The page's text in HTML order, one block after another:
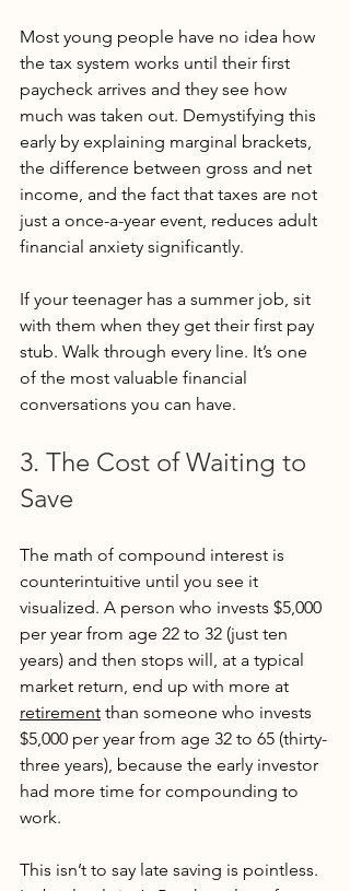
Most young people have no idea how
the tax system works until their first
paycheck arrives and they see how
much was taken out. Demystifying this
early by explaining marginal brackets,
the difference between gross and net
income, and the fact that taxes are not
just a once-a-year event, reduces adult
financial anxiety significantly.
If your teenager has a summer job, sit
with them when they get their first pay
stub. Walk through every line. It’s one
of the most valuable financial
conversations you can have.
3. The Cost of Waiting to
Save
The math of compound interest is
counterintuitive until you see it
visualized. A person who invests $5,000
per year from age 22 to 32 (just ten
years) and then stops will, at a typical
market return, end up with more at
retirement than someone who invests
$5,000 per year from age 32 to 65 (thirty-
three years), because the early investor
had more time for compounding to
work.
This isn’t to say late saving is pointless.